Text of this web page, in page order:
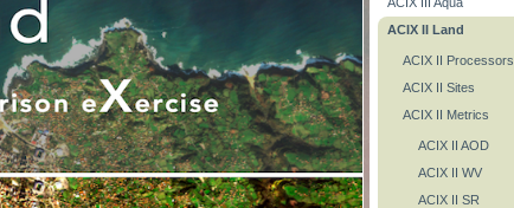
ACIX II Land
ACIX II Processors
ACIX II Sites
ACIX II Metrics
ACIX II AOD
ACIX II WV
ACIX II SR